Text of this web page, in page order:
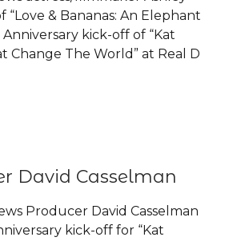
“Love & Bananas: An Elephant
kick-off of “Kat
Change The World” at Real D
David Casselman
Producer David Casselman
kick-off for “Kat